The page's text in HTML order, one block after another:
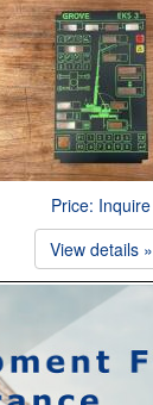
Price: Inquire
View details »